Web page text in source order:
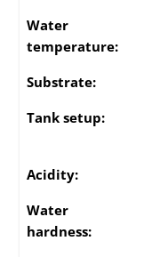
Water
temperature:
Substrate:
Tank setup:
Acidity:
Water
hardness: